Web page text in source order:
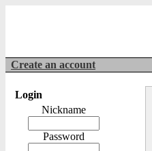
Create an account
Login
Nickname
Password